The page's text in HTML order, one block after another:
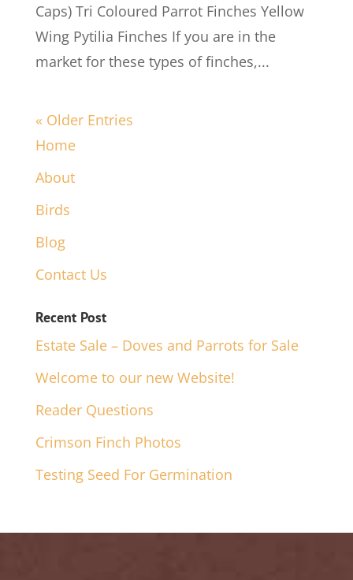
Caps) Tri Coloured Parrot Finches Yellow
Wing Pytilia Finches If you are in the
market for these types of finches,...
« Older Entries
Home
About
Birds
Blog
Contact Us
Recent Post
Estate Sale – Doves and Parrots for Sale
Welcome to our new Website!
Reader Questions
Crimson Finch Photos
Testing Seed For Germination